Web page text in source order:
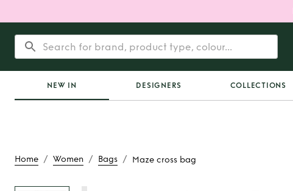
NEW IN DESIGNERS COLLECTIONS
Home / Women / Bags / Maze cross bag